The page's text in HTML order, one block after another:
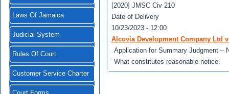
Laws Of Jamaica
Judicial System
Rules Of Court
Customer Service Charter
[2020] JMSC Civ 210
Date of Delivery
10/23/2023 - 12:00
Alcovia Development Company Ltd
Application for Summary Judgment –
What constitutes reasonable notice.